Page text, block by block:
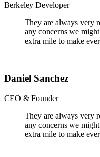
Berkeley Developer
They are always very
any concerns we
extra mile to make
Daniel Sanchez
CEO & Founder
They are always very
any concerns we
extra mile to make